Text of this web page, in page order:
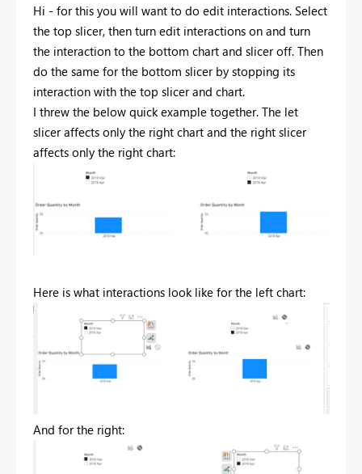
Hi - for this you will want to do edit interactions. Select
the top slicer, then turn edit interactions on and turn
the interaction to the bottom chart and slicer off. Then
do the same for the bottom slicer by stopping its
interaction with the top slicer and chart.
I threw the below quick example together. The let
slicer affects only the right chart and the right slicer
affects only the right chart:
Here is what interactions look like for the left chart:
And for the right: